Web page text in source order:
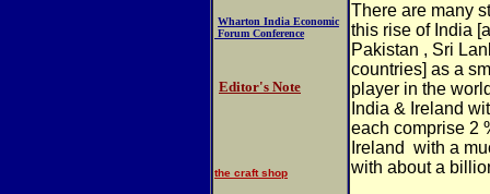
Wharton India Economic
Forum Conference
Editor's Note
the craft shop
There are many
this rise of India
Pakistan , Sri
countries] as a
player in the
India & Ireland
each comprise 2
Ireland with a
with about a